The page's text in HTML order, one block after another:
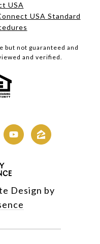
USA
USA Standard
but not guaranteed and
and verified.
Design by